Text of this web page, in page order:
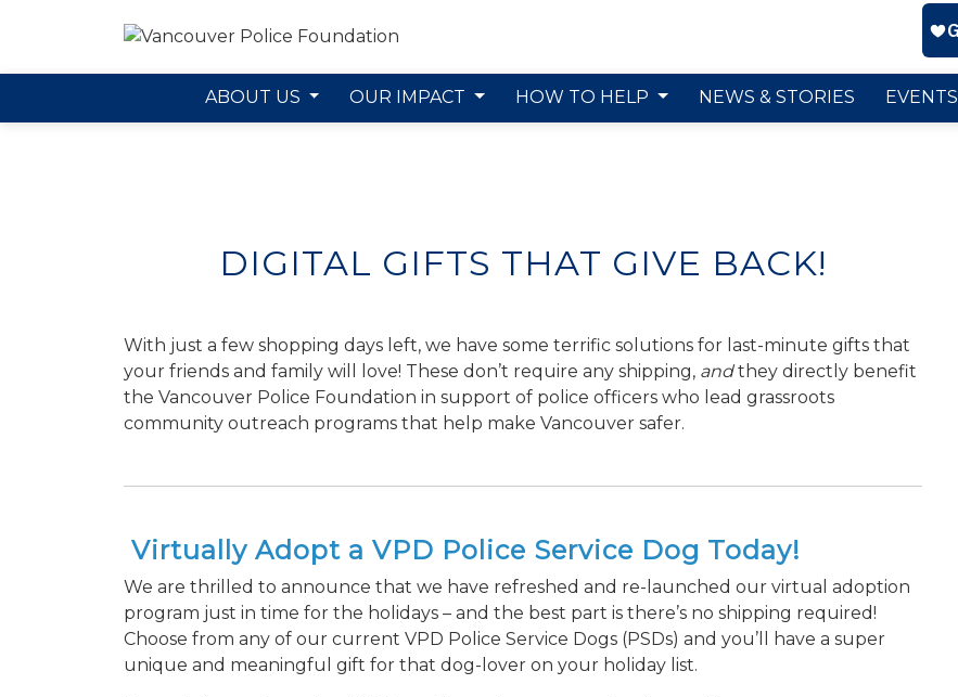
ABOUT US OUR IMPACT HOW TO HELP NEWS & STORIES EVENTS
DIGITAL GIFTS THAT GIVE BACK!
With just a few shopping days left, we have some terrific solutions for last-minute gifts that
your friends and family will love! These don’t require any shipping, andthey directly benefit
the Vancouver Police Foundation in support of police officers who lead grassroots
community outreach programs that help make Vancouver safer.
Virtually Adopt a VPD Police Service Dog Today!
We are thrilled to announce that we have refreshed and re-launched our virtual adoption
program just in time for the holidays – and the best part is there’s no shipping required!
Choose from any of our current VPD Police Service Dogs (PSDs) and you’ll have a super
unique and meaningful gift for that dog-lover on your holiday list.